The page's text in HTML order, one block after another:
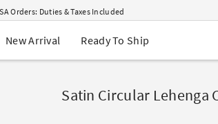
Orders: Duties & Taxes Included
Mega Sale | Up to 60% OFF
2 Get 1 FREE on Ethnic Wear
: Buy 2 get 10% OFF , Buy 3 get 15% OFF
New Arrival Ready To Ship
Satin Circular Lehenga